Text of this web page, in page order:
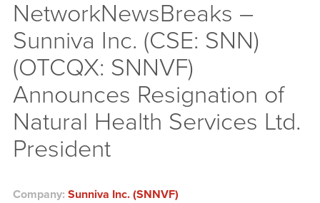
NetworkNewsBreaks –
Sunniva Inc. (CSE: SNN)
(OTCQX: SNNVF)
Announces Resignation of
Natural Health Services Ltd.
President
Company: Sunniva Inc. (SNNVF)